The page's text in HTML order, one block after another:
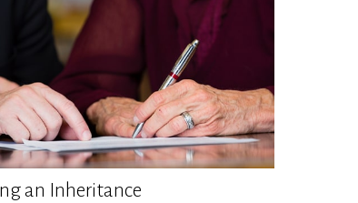
an Inheritance